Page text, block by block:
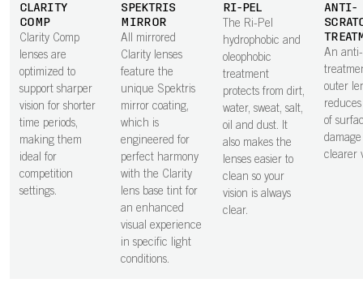
CLARITY
COMP
Clarity Comp
lenses are
optimized to
support sharper
vision for shorter
time periods,
making them
ideal for
competition
settings.
SPEKTRIS
MIRROR
All mirrored
Clarity lenses
feature the
unique Spektris
mirror coating,
which is
engineered for
perfect harmony
with the Clarity
lens base tint for
an enhanced
visual experience
in specific light
conditions.
RI-PEL
The Ri-Pel
hydrophobic and
oleophobic
treatment
protects from dirt,
water, sweat, salt,
oil and dust. It
also makes the
lenses easier to
clean so your
vision is always
clear.
ANTI-
An
outer
of
clearer